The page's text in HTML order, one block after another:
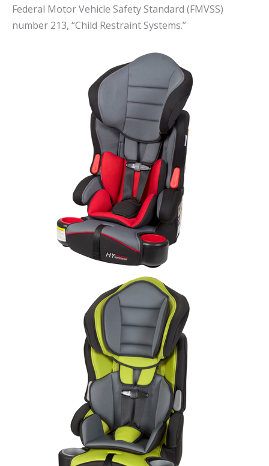
Federal Motor Vehicle Safety Standard (FMVSS)
number 213, “Child Restraint Systems.”